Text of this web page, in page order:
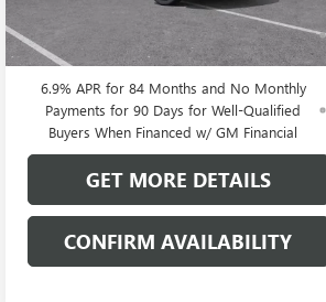
0% APR for 60 Months and No Monthly
Payments Until Next Year for Well-Qualified
Buyers When Financed w/ GM Financial
6.9% APR for 84 Months and No Monthly
Payments for 90 Days for Well-Qualified
Buyers When Financed w/ GM Financial
GET MORE DETAILS
CONFIRM AVAILABILITY